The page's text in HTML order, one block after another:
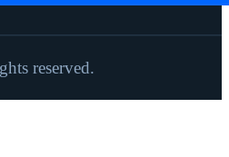
reserved.